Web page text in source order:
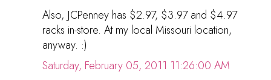
Also, JCPenney has $2.97, $3.97 and $4.97
racks in-store. At my local Missouri location,
anyway. :)
Saturday, February 05, 2011 11:26:00 AM